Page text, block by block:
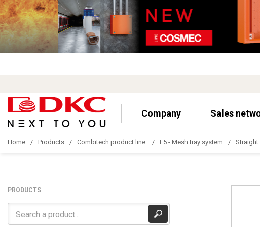
Company Sales
Home Products Combitech product line F5 - Mesh tray system Straight
PRODUCTS